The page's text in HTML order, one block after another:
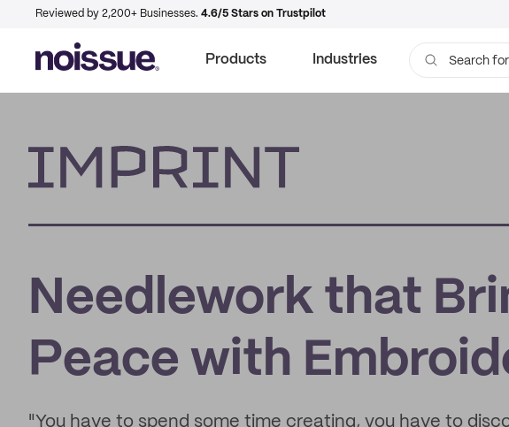
Reviewed by 2,200+ Businesses. 4.6/5 Stars on Trustpilot
Products Industries Search for
Needlework that
Peace with
"You have to spend some time creating, you have to